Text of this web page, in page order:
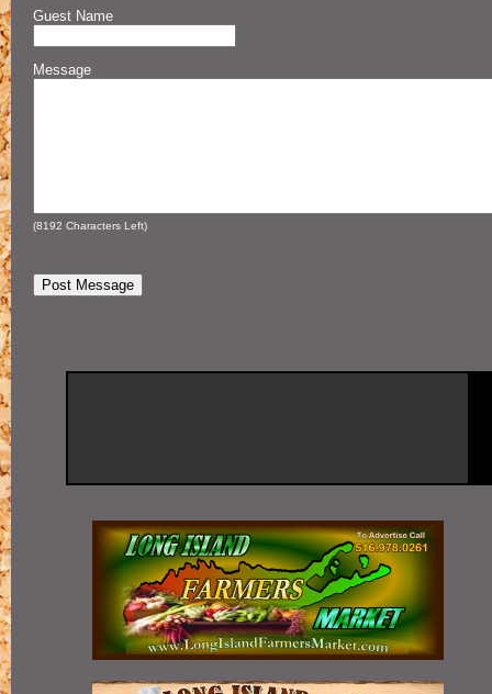
Guest Name
Message
(8192 Characters Left)